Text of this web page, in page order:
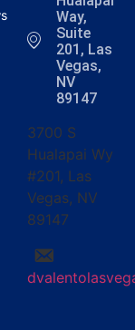
Way,
Suite
201, Las
Vegas,
NV
89147
3700 S
Hualapai Wy
#201, Las
Vegas, NV
89147